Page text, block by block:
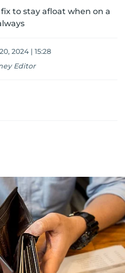
to stay afloat when on a
2024 | 15:28
Editor